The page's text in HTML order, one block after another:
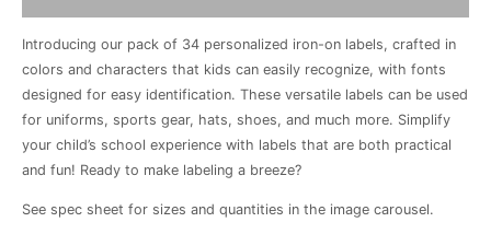
Introducing our pack of 34 personalized iron-on labels, crafted in
colors and characters that kids can easily recognize, with fonts
designed for easy identification. These versatile labels can be used
for uniforms, sports gear, hats, shoes, and much more. Simplify
your child’s school experience with labels that are both practical
and fun! Ready to make labeling a breeze?
See spec sheet for sizes and quantities in the image carousel.